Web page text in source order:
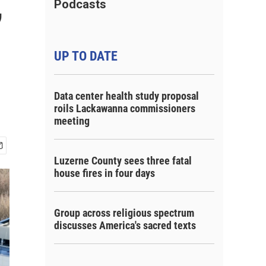
Podcasts
UP TO DATE
Data center health study proposal
roils Lackawanna commissioners
meeting
Luzerne County sees three fatal
house fires in four days
Group across religious spectrum
discusses America's sacred texts